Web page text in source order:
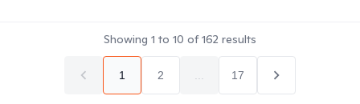
Showing 1 to 10 of162 results
1 2 17